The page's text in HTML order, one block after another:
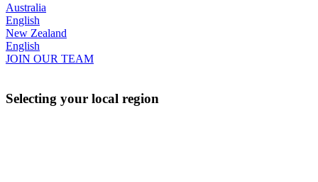
Australia
English
New Zealand
English
JOIN OUR TEAM
Selecting your local region